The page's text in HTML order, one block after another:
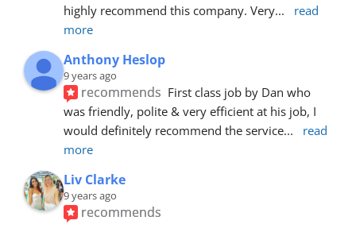
highly recommend this company. Very...
read
more
Anthony Heslop
9 years ago
recommends First class job by Dan who
was friendly, polite & very efficient at his job, I
would definitely recommend the service...
read
more
Liv Clarke
9 years ago
recommends